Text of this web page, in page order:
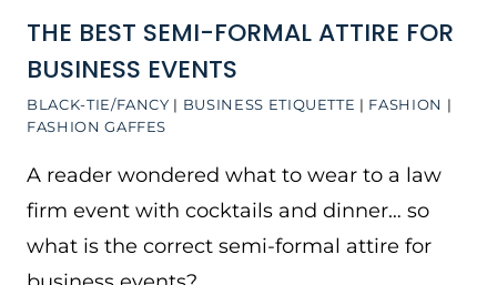
BLACK-TIE/FANCY | BUSINESS ETIQUETTE | FASHION |
FASHION GAFFES
THE BEST SEMI-FORMAL ATTIRE FOR
BUSINESS EVENTS
A reader wondered what to wear to a law
firm event with cocktails and dinner… so
what is the correct semi-formal attire for